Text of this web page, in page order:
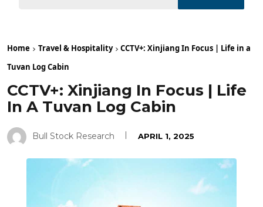
Home Travel & Hospitality
CCTV+: Xinjiang In Focus | Life in a
Tuvan Log Cabin
CCTV+: Xinjiang In Focus | Life
In A Tuvan Log Cabin
Bull Stock Research APRIL 1, 2025